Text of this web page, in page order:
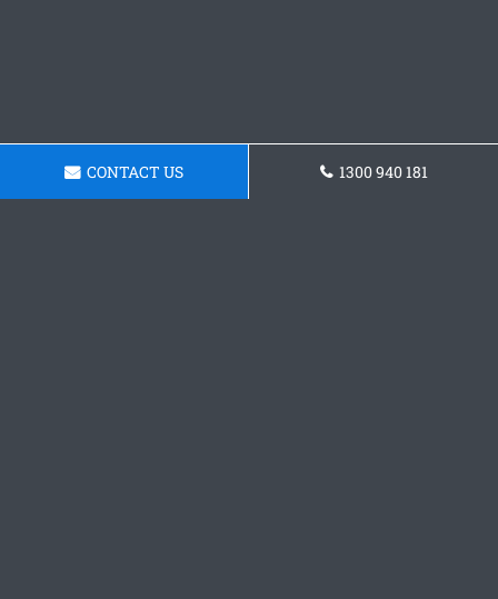
CONTACT US 1300 940 181